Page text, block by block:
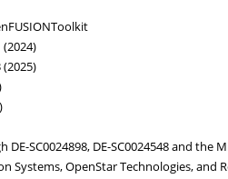
(2024)
(2025)
SC0024898, DE-SC0024548 and the
Systems, OpenStar Technologies, and